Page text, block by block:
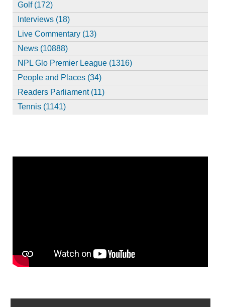
Golf (172)
Interviews (18)
Live Commentary (13)
News (10888)
NPL Glo Premier League (1316)
People and Places (34)
Readers Parliament (11)
Tennis (1141)